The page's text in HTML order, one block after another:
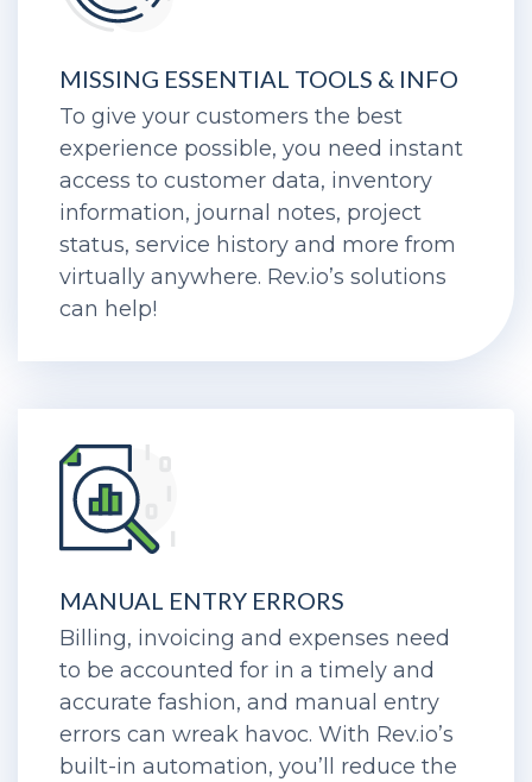
MISSING ESSENTIAL TOOLS & INFO
To give your customers the best
experience possible, you need instant
access to customer data, inventory
information, journal notes, project
status, service history and more from
virtually anywhere. Rev.io’s solutions
can help!
MANUAL ENTRY ERRORS
Billing, invoicing and expenses need
to be accounted for in a timely and
accurate fashion, and manual entry
errors can wreak havoc. With Rev.io’s
built-in automation, you’ll reduce the